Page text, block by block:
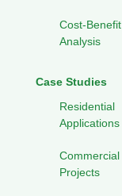
Cost-Benefit
Analysis
Case Studies
Residential
Applications
Commercial
Projects